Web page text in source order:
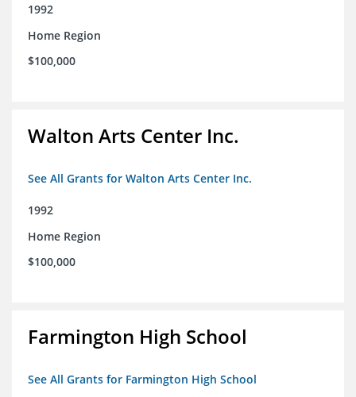
1992
Home Region
$100,000
Walton Arts Center Inc.
See All Grants for Walton Arts Center Inc.
1992
Home Region
$100,000
Farmington High School
See All Grants for Farmington High School